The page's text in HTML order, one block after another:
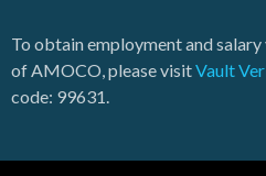
To obtain employment and
of AMOCO, please visitVault
code: 99631.